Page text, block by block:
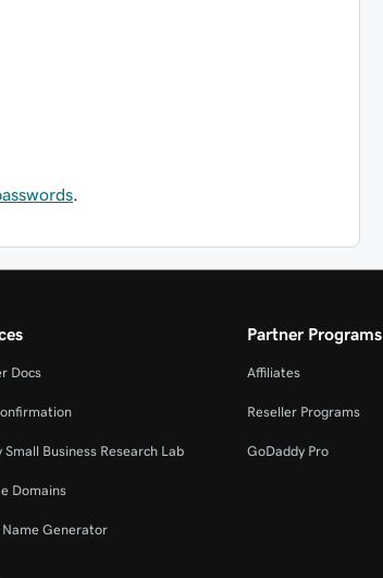
Docs
Small Business Research Lab
Domains
Name Generator
Partner Programs
Affiliates
Reseller Programs
GoDaddy Pro